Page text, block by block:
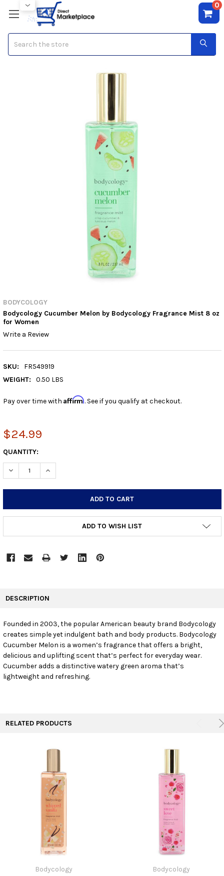
0
BODYCOLOGY
Bodycology Cucumber Melon by Bodycology Fragrance Mist 8 oz
for Women
Write a Review
SKU:
FR549919
WEIGHT:
0.50 LBS
Pay over time with Affirm. See if you qualify at checkout.
$24.99
CURRENT
STOCK:
QUANTITY:
DECREASE QUANTITY:INCREASE QUANTITY:
ADD TO WISH LIST
SELECT
ADD
TO CART
DESCRIPTION
Founded in 2003, the popular American beauty brand Bodycology
creates simple yet indulgent bath and body products. Bodycology
Cucumber Melon is a women’s fragrance that offers a bright,
delicious and uplifting scent that’s perfect for everyday wear.
Cucumber adds a distinctive watery green aroma that’s
lightweight and refreshing.
RELATED PRODUCTS
Bodycology
Bodycology